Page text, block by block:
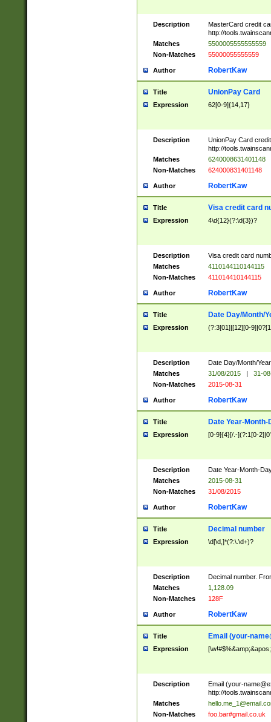
Description
MasterCard credit
http://
Matches
5500005555555559
Non-Matches
55000055555559
Author RobertKaw
Title UnionPay Card
Expression 62[0-9]{14,17}
Description
UnionPay Card
http://
Matches
6240008631401148
Non-Matches
624000831401148
Author RobertKaw
Title Visa credit card
Expression 4\d{12}(?:\d{3})?
Description
Visa credit card
Matches
4110144110144115
Non-Matches
411014410144115
Author RobertKaw
Title Date Day/Month/
Expression (?:3[01]|[12][0-
Description
Date Day/Month/
Matches
31/08/2015 |
31-
Non-Matches
2015-08-31
Author RobertKaw
Title Date Year-Month-
Expression [0-9]{4}[/.-](?:1[0-
Description
Date Year-Month-
Matches
2015-08-31
Non-Matches
31/08/2015
Author RobertKaw
Title Decimal number
Expression \d[\d,]*(?:\.\d+)?
Description
Decimal number.
Matches
1,128.09
Non-Matches
128F
Author RobertKaw
Title Email (your-
Expression
Description Email (your-
http://
Matches
Non-Matches
foo.bar#gmail.co.uk